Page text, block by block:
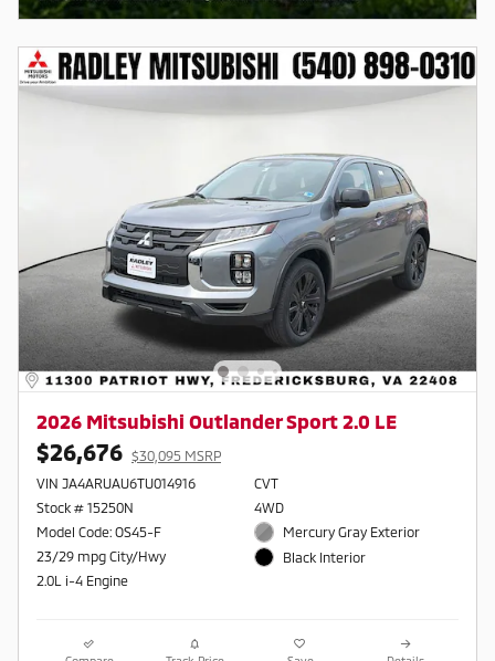
2026 Mitsubishi Outlander Sport 2.0 LE
$26,676 $30,095 MSRP
VIN JA4ARUAU6TU014916
Stock # 15250N
Model Code: OS45-F
23/29 mpg City/Hwy
2.0L i-4 Engine
CVT
4WD
Mercury Gray Exterior
Black Interior